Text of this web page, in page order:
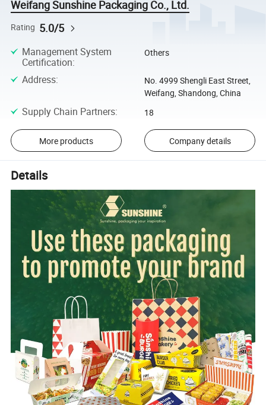
Weifang Sunshine Packaging Co., Ltd.
Rating 5.0/5
Management System
Certification:
Others
Address:
No. 4999 Shengli East Street,
Weifang, Shandong, China
Supply Chain Partners: 18
More products Company details
Details